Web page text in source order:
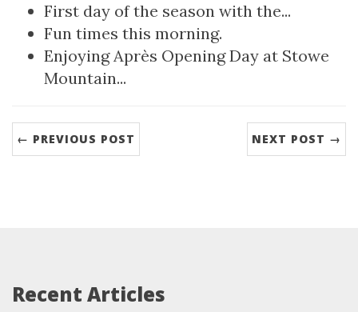
First day of the season with the...
Fun times this morning.
Enjoying Après Opening Day at Stowe
Mountain...
← PREVIOUS POST NEXT POST →
Recent Articles